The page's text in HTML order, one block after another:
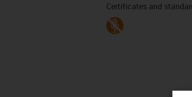
Certificates and